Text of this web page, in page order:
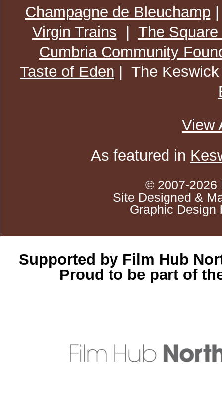
Champagne de Bleuchamp
Virgin Trains
The
Cumbria Community
Taste of Eden | The
View
As featured in
© 2007-2026
Site Designed &
Graphic
Supported by Film Hub
Proud to be part of